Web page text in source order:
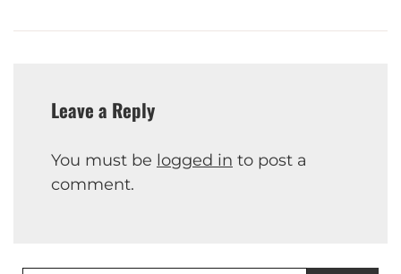
Leave a Reply
You must be logged in to post a
comment.